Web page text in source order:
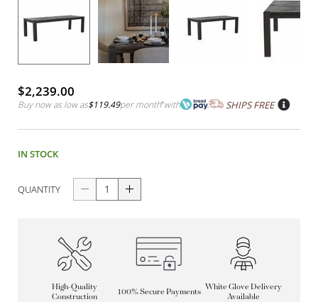
$2,239.00
Buy now as low as$119.49per month*with SHIPS FREE
IN STOCK
QUANTITY
High-Quality
Construction
100% Secure Payments White Glove Delivery
Available